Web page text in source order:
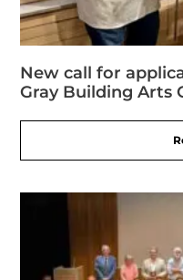
New call for
Gray Building Arts